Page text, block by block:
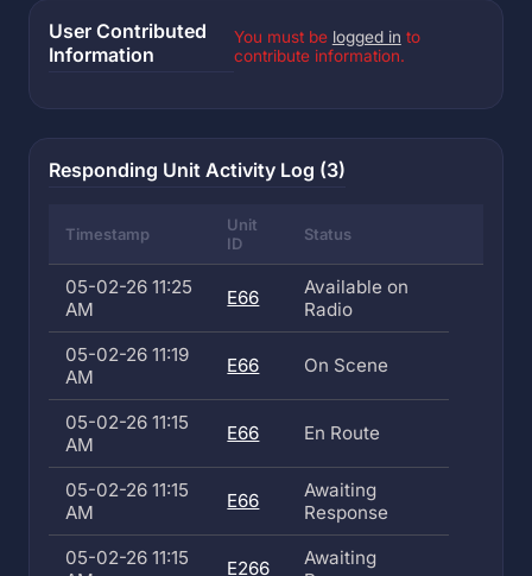
User Contributed
Information
You must be logged in to
contribute information.
Responding Unit Activity Log (3)
Timestamp
Unit
ID
Status
05-02-26 11:25
AM
E66
Available on
Radio
05-02-26 11:19
AM
E66 On Scene
05-02-26 11:15
AM
E66 En Route
05-02-26 11:15
AM
E66
Awaiting
Response
05-02-26 11:15
E266
Awaiting